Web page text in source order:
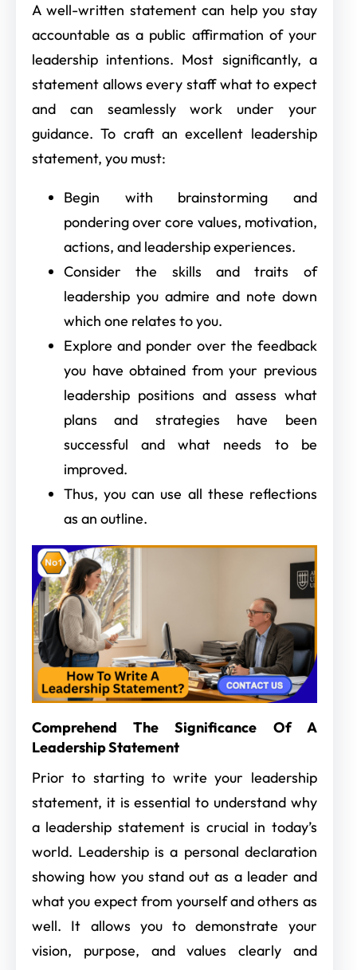
A well-written statement can help you stay
accountable as a public affirmation of your
leadership intentions. Most significantly, a
statement allows every staff what to expect
and can seamlessly work under your
guidance. To craft an excellent leadership
statement, you must:
Begin with brainstorming and
pondering over core values, motivation,
actions, and leadership experiences.
Consider the skills and traits of
leadership you admire and note down
which one relates to you.
Explore and ponder over the feedback
you have obtained from your previous
leadership positions and assess what
plans and strategies have been
successful and what needs to be
improved.
Thus, you can use all these reflections
as an outline.
Comprehend The Significance Of A
Leadership Statement
Prior to starting to write your leadership
statement, it is essential to understand why
a leadership statement is crucial in today’s
world. Leadership is a personal declaration
showing how you stand out as a leader and
what you expect from yourself and others as
well. It allows you to demonstrate your
vision, purpose, and values clearly and